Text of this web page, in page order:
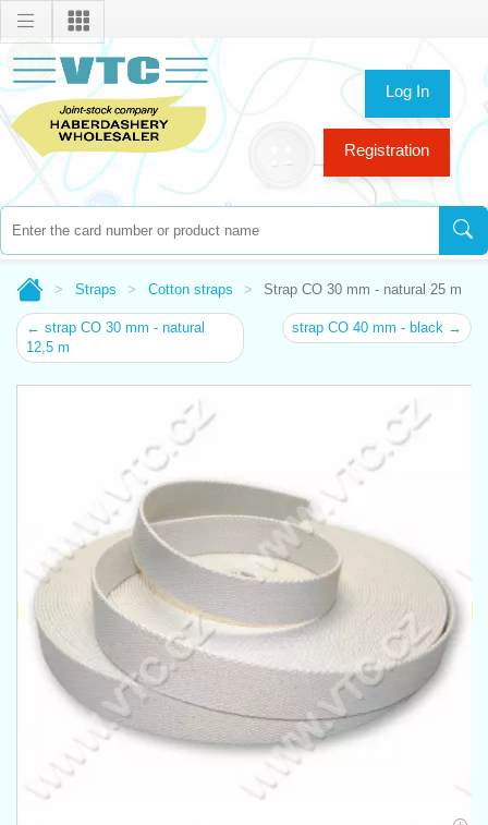
Log In
Registration
Straps Cotton straps Strap CO 30 mm - natural 25 m
← strap CO 30 mm - natural
12,5 m
strap CO 40 mm - black →